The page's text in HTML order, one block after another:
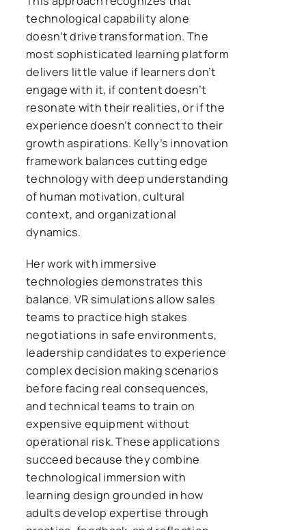
technological capability alone
doesn’t drive transformation. The
most sophisticated learning platform
delivers little value if learners don’t
engage with it, if content doesn’t
resonate with their realities, or if the
experience doesn’t connect to their
growth aspirations. Kelly’s innovation
framework balances cutting edge
technology with deep understanding
of human motivation, cultural
context, and organizational
dynamics.
Her work with immersive
technologies demonstrates this
balance. VR simulations allow sales
teams to practice high stakes
negotiations in safe environments,
leadership candidates to experience
complex decision making scenarios
before facing real consequences,
and technical teams to train on
expensive equipment without
operational risk. These applications
succeed because they combine
technological immersion with
learning design grounded in how
adults develop expertise through